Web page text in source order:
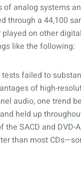
of analog systems
through a 44,100
on other
like the following:
tests failed to
of high-
audio, one trend
held up
the SACD and DVD-
than most